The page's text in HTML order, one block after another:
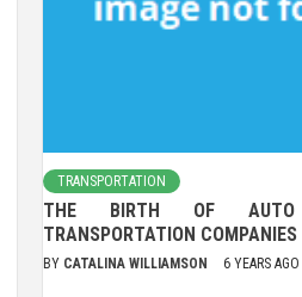
TRANSPORTATION
THE BIRTH OF
TRANSPORTATION COMPANIES
BY CATALINA WILLIAMSON 6 YEARS AGO